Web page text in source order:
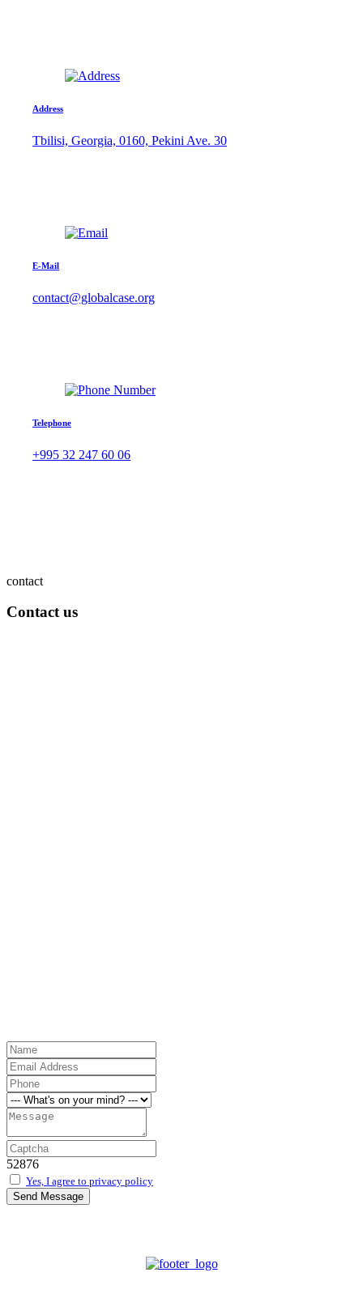
Address
Tbilisi, Georgia, 0160, Pekini Ave. 30
E-Mail
contact@globalcase.org
Telephone
+995 32 247 60 06
contact
Contact us
52876
Yes, I agree to privacy policy
Send Message